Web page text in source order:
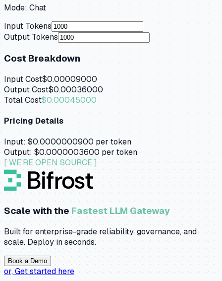
Mode: Chat
Input Tokens
Output Tokens
Cost Breakdown
Input Cost$0.00009000
Output Cost$0.00036000
Total Cost$0.00045000
Pricing Details
Input: $0.0000000900 per token
Output: $0.0000003600per token
[ WE'RE OPEN SOURCE ]
Scale with theFastest LLM Gateway
Built for enterprise-grade reliability, governance, and
scale. Deploy in seconds.
Book a Demo
or,Get started here